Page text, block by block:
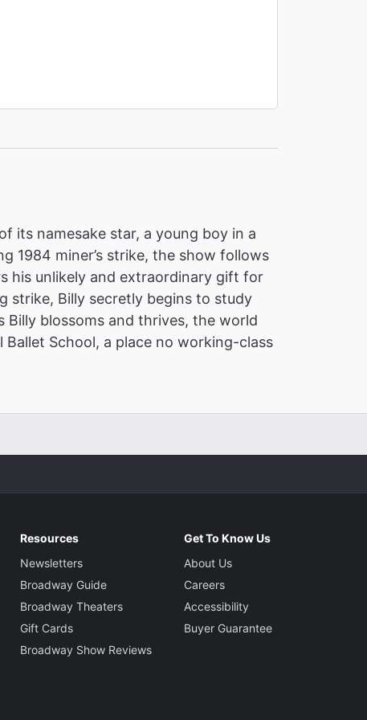
its namesake star, a young boy in a
1984 miner’s strike, the show follows
his unlikely and extraordinary gift for
strike, Billy secretly begins to study
blossoms and thrives, the world
School, a place no working-class
Resources
Newsletters
Broadway Guide
Broadway Theaters
Gift Cards
Broadway Show Reviews
Get To Know Us
About Us
Careers
Accessibility
Buyer Guarantee